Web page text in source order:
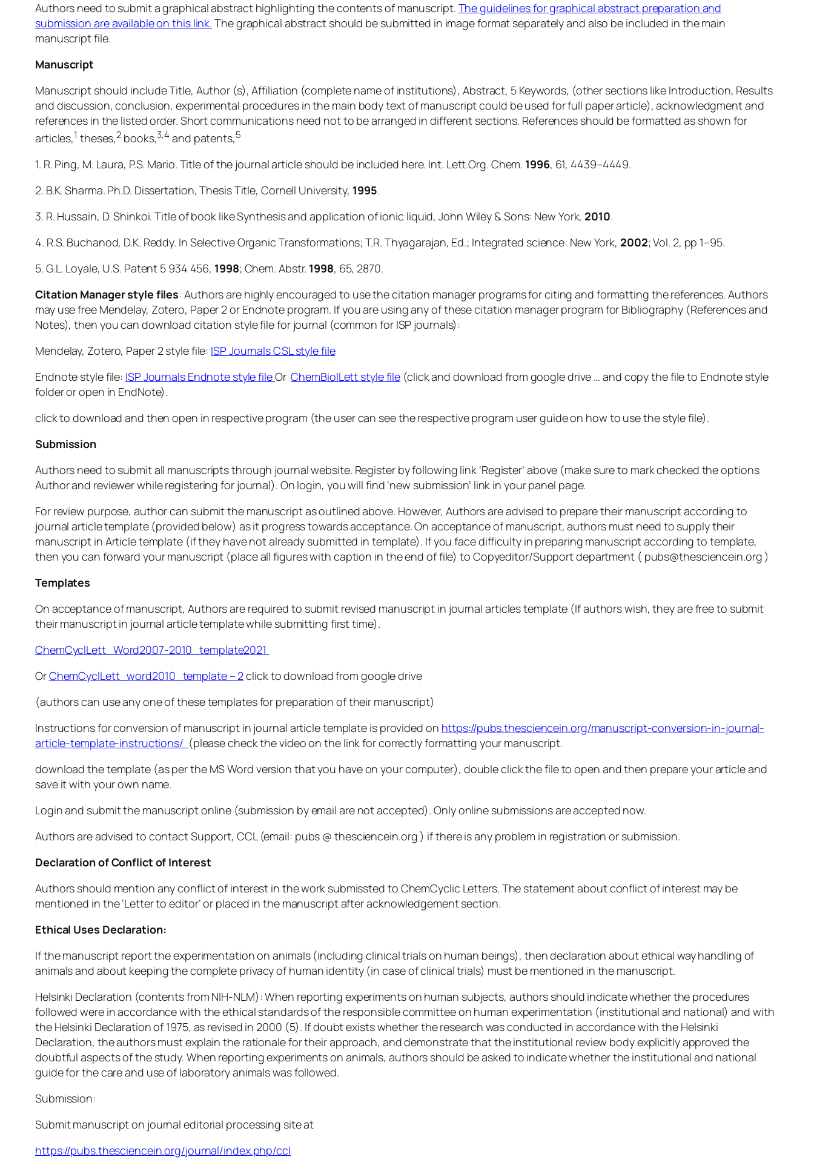
Authors need to submit a graphical abstract highlighting the contents of manuscript. The guidelines for graphical abstract preparation and
submission are available on this link. The graphical abstract should be submitted in image format separately and also be included in the main
manuscript file.
Manuscript
Manuscript should include Title, Author (s), Affiliation (complete name of institutions), Abstract, 5 Keywords, (other sections like Introduction, Results
and discussion, conclusion, experimental procedures in the main body text of manuscript could be used for full paper article), acknowledgment and
references in the listed order. Short communications need not to be arranged in different sections. References should be formatted as shown for
articles,1 theses,2 books,3,4 and patents,5
1. R. Ping, M. Laura, P.S. Mario. Title of the journal article should be included here. Int. Lett.Org. Chem. 1996, 61, 4439–4449.
2. B.K. Sharma. Ph.D. Dissertation, Thesis Title, Cornell University, 1995.
3. R. Hussain, D. Shinkoi. Title of book like Synthesis and application of ionic liquid, John Wiley & Sons: New York, 2010.
4. R.S. Buchanod, D.K. Reddy. In Selective Organic Transformations; T.R. Thyagarajan, Ed.; Integrated science: New York, 2002; Vol. 2, pp 1–95.
5. G.L. Loyale, U.S. Patent 5 934 456, 1998; Chem. Abstr. 1998, 65, 2870.
Citation Manager style files: Authors are highly encouraged to use the citation manager programs for citing and formatting the references. Authors
may use free Mendelay, Zotero, Paper 2 or Endnote program. If you are using any of these citation manager program for Bibliography (References and
Notes), then you can download citation style file for journal (common for ISP journals):
Mendelay, Zotero, Paper 2 style file: ISP Journals CSL style file
Endnote style file: ISP Journals Endnote style fileOrChemBiolLett style file (click and download from google drive … and copy the file to Endnote style
folder or open in EndNote).
click to download and then open in respective program (the user can see the respective program user guide on how to use the style file).
Submission
Authors need to submit all manuscripts through journal website. Register by following link ‘Register’ above (make sure to mark checked the options
Author and reviewer while registering for journal). On login, you will find ‘new submission’ link in your panel page.
For review purpose, author can submit the manuscript as outlined above. However, Authors are advised to prepare their manuscript according to
journal article template (provided below) as it progress towards acceptance. On acceptance of manuscript, authors must need to supply their
manuscript in Article template (if they have not already submitted in template). If you face difficulty in preparing manuscript according to template,
then you can forward your manuscript (place all figures with caption in the end of file) to Copyeditor/Support department ( pubs@thesciencein.org )
Templates
On acceptance of manuscript, Authors are required to submit revised manuscript in journal articles template (If authors wish, they are free to submit
their manuscript in journal article template while submitting first time).
ChemCyclLett_Word2007-2010_template2021
OrChemCyclLett_word2010_template – 2click to download from google drive
(authors can use any one of these templates for preparation of their manuscript)
Instructions for conversion of manuscript in journal article template is provided on https://pubs.thesciencein.org/manuscript-conversion-in-journal-
article-template-instructions/ (please check the video on the link for correctly formatting your manuscript.
download the template (as per the MS Word version that you have on your computer), double click the file to open and then prepare your article and
save it with your own name.
Login and submit the manuscript online (submission by email are not accepted). Only online submissions are accepted now.
Authors are advised to contact Support, CCL (email: pubs @ thesciencein.org ) if there is any problem in registration or submission.
Declaration of Conflict of Interest
Authors should mention any conflict of interest in the work submissted to ChemCyclic Letters. The statement about conflict of interest may be
mentioned in the ‘Letter to editor’ or placed in the manuscript after acknowledgement section.
Ethical Uses Declaration:
If the manuscript report the experimentation on animals (including clinical trials on human beings), then declaration about ethical way handling of
animals and about keeping the complete privacy of human identity (in case of clinical trials) must be mentioned in the manuscript.
Helsinki Declaration (contents from NIH-NLM): When reporting experiments on human subjects, authors should indicate whether the procedures
followed were in accordance with the ethical standards of the responsible committee on human experimentation (institutional and national) and with
the Helsinki Declaration of 1975, as revised in 2000 (5). If doubt exists whether the research was conducted in accordance with the Helsinki
Declaration, the authors must explain the rationale for their approach, and demonstrate that the institutional review body explicitly approved the
doubtful aspects of the study. When reporting experiments on animals, authors should be asked to indicate whether the institutional and national
guide for the care and use of laboratory animals was followed.
Submission:
Submit manuscript on journal editorial processing site at
https://pubs.thesciencein.org/journal/index.php/ccl